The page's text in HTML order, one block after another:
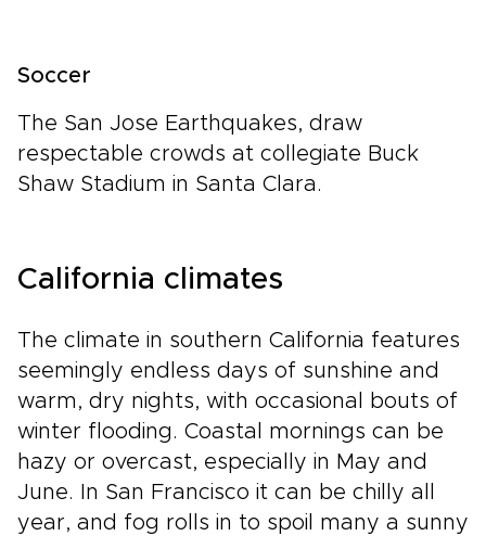
Soccer
The San Jose Earthquakes, draw
respectable crowds at collegiate Buck
Shaw Stadium in Santa Clara.
California climates
The climate in southern California features
seemingly endless days of sunshine and
warm, dry nights, with occasional bouts of
winter flooding. Coastal mornings can be
hazy or overcast, especially in May and
June. In San Francisco it can be chilly all
year, and fog rolls in to spoil many a sunny